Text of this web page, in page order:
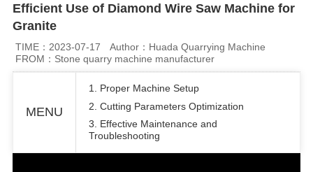
Efficient Use of Diamond Wire Saw Machine for
Granite
TIME：2023-07-17
Author：Huada Quarrying Machine
FROM：Stone quarry machine manufacturer
MENU
1. Proper Machine Setup
2. Cutting Parameters Optimization
3. Effective Maintenance and
Troubleshooting